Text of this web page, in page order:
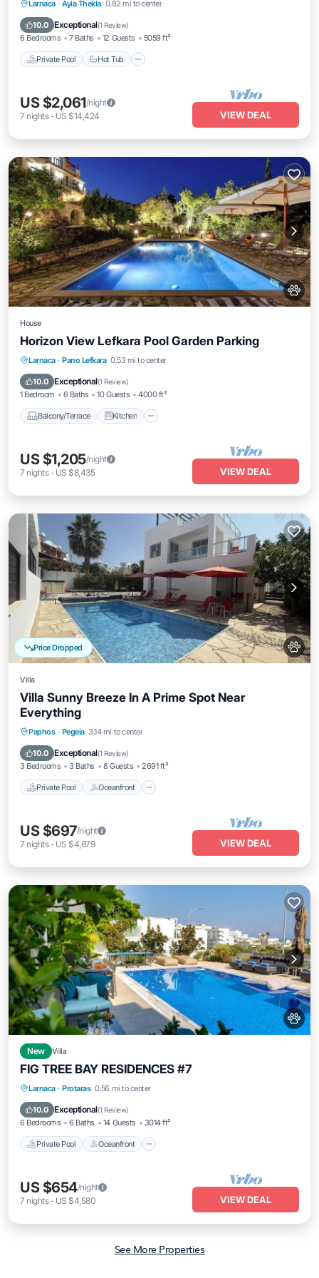
Larnaca · Ayia Thekla 0.82 mi to center
10.0 Exceptional(1 Review)
6 Bedrooms 7 Baths 12 Guests 5059 ft²
Private Pool Hot Tub
Private Pool Hot Tub
Parking
US $2,061/night
7 nights- US $14,424 VIEW DEAL
House
Horizon View Lefkara Pool Garden Parking
Larnaca · Pano Lefkara 0.53 mi to center
10.0 Exceptional(1 Review)
1 Bedroom 6 Baths 10 Guests 4000 ft²
Balcony/Terrace Kitchen
Balcony/Terrace
Kitchen
Air Conditioner
US $1,205/night
7 nights- US $8,435 VIEW DEAL
Price Dropped
Villa
Villa Sunny Breeze In A Prime Spot Near
Everything
Paphos · Pegeia 3.14 mi to center
10.0 Exceptional(1 Review)
3 Bedrooms 3 Baths 8 Guests 2691 ft²
Private Pool Oceanfront
Private Pool Oceanfront
Pool
US $697/night
7 nights- US $4,879 VIEW DEAL
New Villa
FIG TREE BAY RESIDENCES #7
Larnaca · Protaras 0.56 mi to center
10.0 Exceptional(1 Review)
6 Bedrooms 6 Baths 14 Guests 3014 ft²
Private Pool Oceanfront
Private Pool Oceanfront
Pool
US $654/night
7 nights- US $4,580 VIEW DEAL
See More Properties